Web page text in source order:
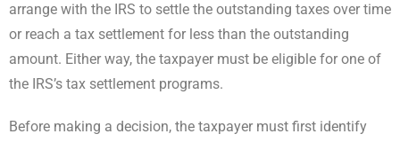
arrange with the IRS to settle the outstanding taxes over time
or reach a tax settlement for less than the outstanding
amount. Either way, the taxpayer must be eligible for one of
the IRS’s tax settlement programs.
Before making a decision, the taxpayer must first identify